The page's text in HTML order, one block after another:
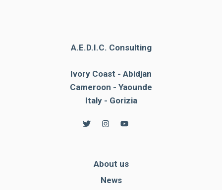
A.E.D.I.C. Consulting
Ivory Coast - Abidjan
Cameroon - Yaounde
Italy - Gorizia
About us
News